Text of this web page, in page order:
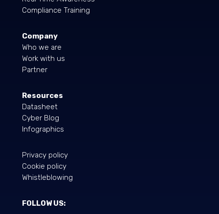
Compliance Training
Company
Who we are
Work with us
Partner
Resources
Datasheet
Cyber Blog
Infographics
Privacy policy
Cookie policy
Whistleblowing
FOLLOW US: